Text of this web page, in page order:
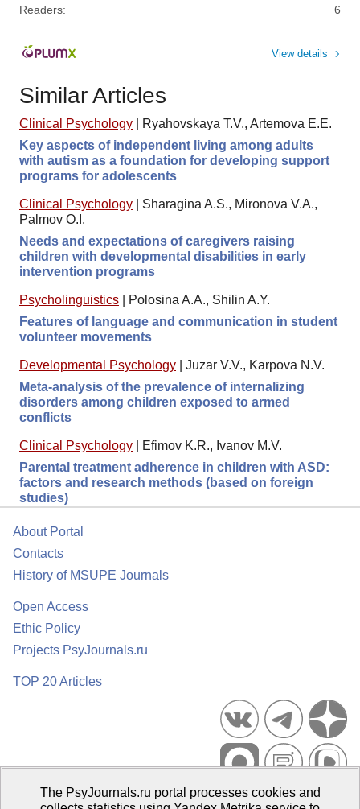
Readers: 6
View details
Similar Articles
Clinical Psychology
Ryahovskaya T.V., Artemova E.E.
Key aspects of independent living among adults
with autism as a foundation for developing support
programs for adolescents
Clinical Psychology
Sharagina A.S., Mironova V.A.,
Palmov O.I.
Needs and expectations of caregivers raising
children with developmental disabilities in early
intervention programs
Psycholinguistics
Polosina A.A., Shilin A.Y.
Features of language and communication in student
volunteer movements
Developmental Psychology
Juzar V.V., Karpova N.V.
Meta-analysis of the prevalence of internalizing
disorders among children exposed to armed
conflicts
Clinical Psychology
Efimov K.R., Ivanov M.V.
Parental treatment adherence in children with ASD:
factors and research methods (based on foreign
studies)
About Portal
Contacts
History of MSUPE Journals
Open Access
Ethic Policy
Projects PsyJournals.ru
TOP 20 Articles
Psychological Publications Portal PsyJournals.ru, 2007–2026
The PsyJournals.ru portal processes cookies and